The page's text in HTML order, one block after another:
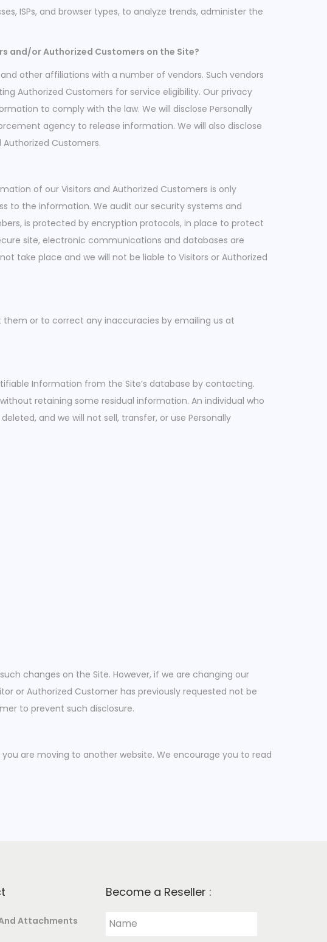
ISPs, and browser types, to analyze trends, administer the
and/or Authorized Customers on the Site?
other affiliations with a number of vendors. Such vendors
Authorized Customers for service eligibility. Our privacy
to comply with the law. We will disclose Personally
agency to release information. We will also disclose
Customers.
of our Visitors and Authorized Customers is only
to the information. We audit our security systems and
is protected by encryption protocols, in place to protect
site, electronic communications and databases are
take place and we will not be liable to Visitors or Authorized
or to correct any inaccuracies by emailing us at
Information from the Site’s database by contacting.
retaining some residual information. An individual who
and we will not sell, transfer, or use Personally
changes on the Site. However, if we are changing our
or Authorized Customer has previously requested not be
to prevent such disclosure.
are moving to another website. We encourage you to read
Attachments
Become a Reseller :